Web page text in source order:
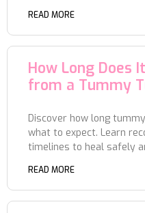
READ MORE
How Long Does
from a Tummy
Discover how long
what to expect. Learn
timelines to heal safely
READ MORE